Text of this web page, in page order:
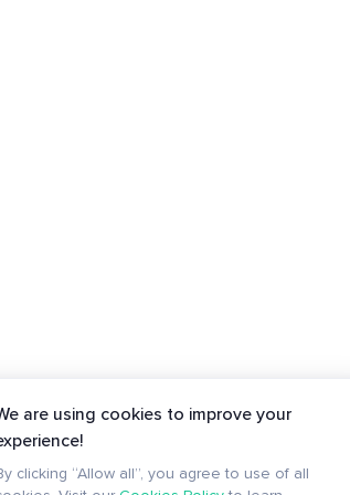
are using cookies to improve your
clicking “Allow all”, you agree to use of all